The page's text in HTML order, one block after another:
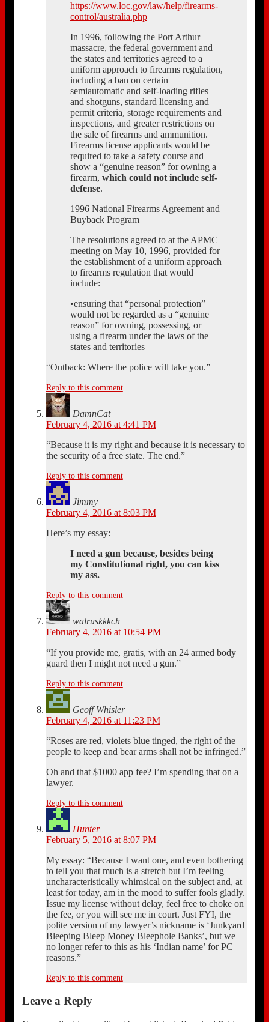
https://www.loc.gov/law/help/firearms-
control/australia.php
In 1996, following the Port Arthur
massacre, the federal government and
the states and territories agreed to a
uniform approach to firearms regulation,
including a ban on certain
semiautomatic and self-loading rifles
and shotguns, standard licensing and
permit criteria, storage requirements and
inspections, and greater restrictions on
the sale of firearms and ammunition.
Firearms license applicants would be
required to take a safety course and
show a “genuine reason” for owning a
firearm, which could not include self-
defense.
1996 National Firearms Agreement and
Buyback Program
The resolutions agreed to at the APMC
meeting on May 10, 1996, provided for
the establishment of a uniform approach
to firearms regulation that would
include:
•ensuring that “personal protection”
would not be regarded as a “genuine
reason” for owning, possessing, or
using a firearm under the laws of the
states and territories
“Outback: Where the police will take you.”
Reply to this comment
DamnCat
February 4, 2016 at 4:41 PM
“Because it is my right and because it is necessary to
the security of a free state. The end.”
Reply to this comment
Jimmy
February 4, 2016 at 8:03 PM
Here’s my essay:
I need a gun because, besides being
my Constitutional right, you can kiss
my ass.
Reply to this comment
walruskkkch
February 4, 2016 at 10:54 PM
“If you provide me, gratis, with an 24 armed body
guard then I might not need a gun.”
Reply to this comment
Geoff Whisler
February 4, 2016 at 11:23 PM
“Roses are red, violets blue tinged, the right of the
people to keep and bear arms shall not be infringed.”
Oh and that $1000 app fee? I’m spending that on a
lawyer.
Reply to this comment
Hunter
February 5, 2016 at 8:07 PM
My essay: “Because I want one, and even bothering
to tell you that much is a stretch but I’m feeling
uncharacteristically whimsical on the subject and, at
least for today, am in the mood to suffer fools gladly.
Issue my license without delay, feel free to choke on
the fee, or you will see me in court. Just FYI, the
polite version of my lawyer’s nickname is ‘Junkyard
Bleeping Bleep Money Bleephole Banks’, but we
no longer refer to this as his ‘Indian name’ for PC
reasons.”
Reply to this comment
Leave a Reply